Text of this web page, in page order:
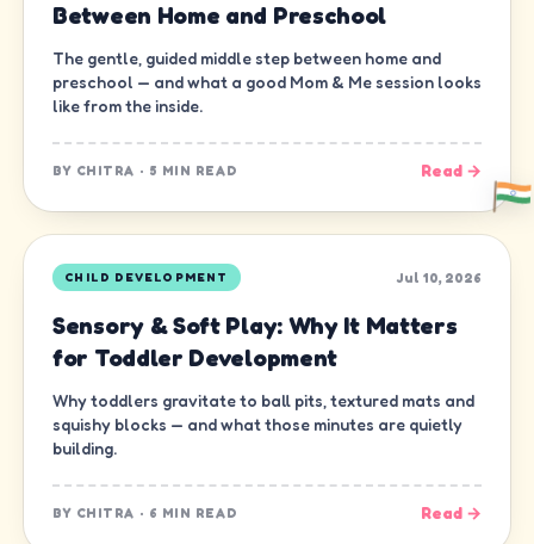
Between Home and Preschool
The gentle, guided middle step between home and
preschool — and what a good Mom & Me session looks
like from the inside.
BY CHITRA · 5 MIN READ Read →
CHILD DEVELOPMENT Jul 10, 2026
Sensory & Soft Play: Why It Matters
for Toddler Development
Why toddlers gravitate to ball pits, textured mats and
squishy blocks — and what those minutes are quietly
building.
BY CHITRA · 6 MIN READ Read →